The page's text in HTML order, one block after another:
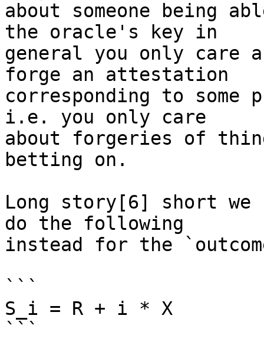
about someone being
the oracle's key in
general you only care
forge an attestation
corresponding to some
i.e. you only care
about forgeries of
betting on.
Long story[6] short
do the following
instead for the
```
S_i = R + i * X
```